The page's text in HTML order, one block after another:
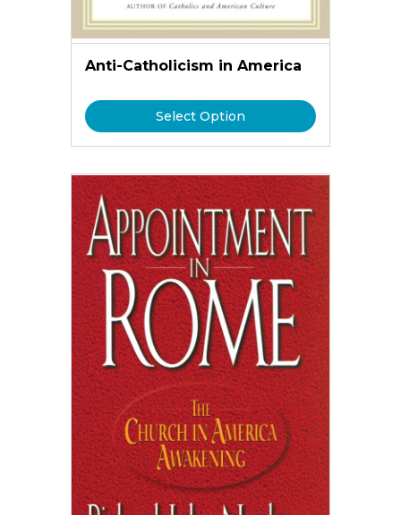
Anti-Catholicism in America
Select Option